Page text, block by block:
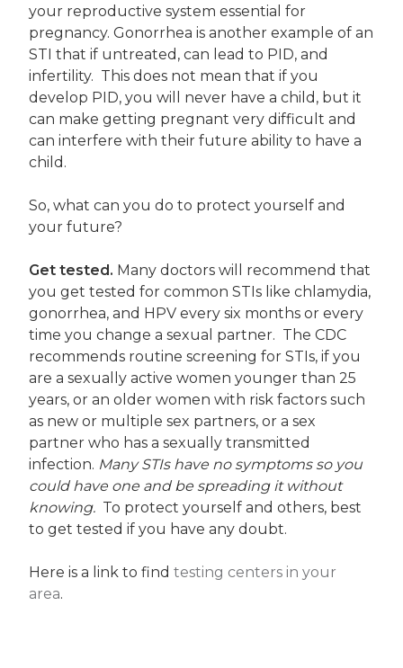
your reproductive system essential for
pregnancy. Gonorrhea is another example of an
STI that if untreated, can lead to PID, and
infertility. This does not mean that if you
develop PID, you will never have a child, but it
can make getting pregnant very difficult and
can interfere with their future ability to have a
child.
So, what can you do to protect yourself and
your future?
Get tested. Many doctors will recommend that
you get tested for common STIs like chlamydia,
gonorrhea, and HPV every six months or every
time you change a sexual partner. The CDC
recommends routine screening for STIs, if you
are a sexually active women younger than 25
years, or an older women with risk factors such
as new or multiple sex partners, or a sex
partner who has a sexually transmitted
infection. Many STIs have no symptoms so you
could have one and be spreading it without
knowing. To protect yourself and others, best
to get tested if you have any doubt.
Here is a link to findtesting centers in your
area.